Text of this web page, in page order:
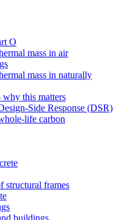
O
mass in air
mass in naturally
why this matters
Side Response (DSR)
life carbon
structural frames
buildings